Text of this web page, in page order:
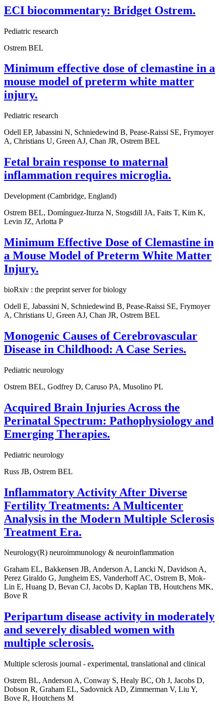
ECI biocommentary: Bridget Ostrem.
Pediatric research
Ostrem BEL
Minimum effective dose of clemastine in a
mouse model of preterm white matter
injury.
Pediatric research
Odell EP, Jabassini N, Schniedewind B, Pease-Raissi SE, Frymoyer
A, Christians U, Green AJ, Chan JR, Ostrem BEL
Fetal brain response to maternal
inflammation requires microglia.
Development (Cambridge, England)
Ostrem BEL, Domínguez-Iturza N, Stogsdill JA, Faits T, Kim K,
Levin JZ, Arlotta P
Minimum Effective Dose of Clemastine in
a Mouse Model of Preterm White Matter
Injury.
bioRxiv : the preprint server for biology
Odell E, Jabassini N, Schniedewind B, Pease-Raissi SE, Frymoyer
A, Christians U, Green AJ, Chan JR, Ostrem BEL
Monogenic Causes of Cerebrovascular
Disease in Childhood: A Case Series.
Pediatric neurology
Ostrem BEL, Godfrey D, Caruso PA, Musolino PL
Acquired Brain Injuries Across the
Perinatal Spectrum: Pathophysiology and
Emerging Therapies.
Pediatric neurology
Russ JB, Ostrem BEL
Inflammatory Activity After Diverse
Fertility Treatments: A Multicenter
Analysis in the Modern Multiple Sclerosis
Treatment Era.
Neurology(R) neuroimmunology & neuroinflammation
Graham EL, Bakkensen JB, Anderson A, Lancki N, Davidson A,
Perez Giraldo G, Jungheim ES, Vanderhoff AC, Ostrem B, Mok-
Lin E, Huang D, Bevan CJ, Jacobs D, Kaplan TB, Houtchens MK,
Bove R
Peripartum disease activity in moderately
and severely disabled women with
multiple sclerosis.
Multiple sclerosis journal - experimental, translational and clinical
Ostrem BL, Anderson A, Conway S, Healy BC, Oh J, Jacobs D,
Dobson R, Graham EL, Sadovnick AD, Zimmerman V, Liu Y,
Bove R, Houtchens M